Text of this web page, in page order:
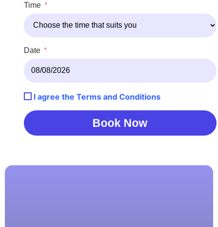
Time
Date
I agree the Terms and Conditions
Book Now